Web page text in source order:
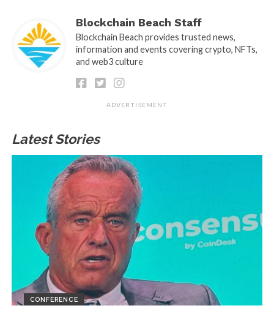
Blockchain Beach Staff
Blockchain Beach provides trusted news,
information and events covering crypto, NFTs,
and web3 culture
ADVERTISEMENT
Latest Stories
CONFERENCE